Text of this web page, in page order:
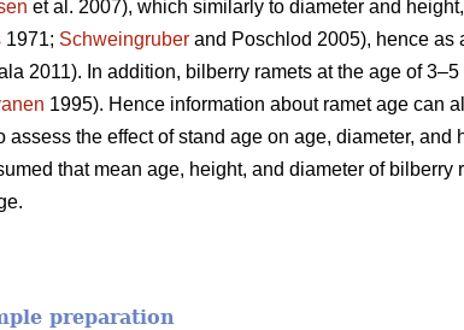
et al. 2007), which similarly to diameter and
1971; Schweingruber and Poschlod 2005), hence as
2011). In addition, bilberry ramets at the age of
1995). Hence information about ramet age can
the effect of stand age on age, diameter, and
that mean age, height, and diameter of bilberry
preparation